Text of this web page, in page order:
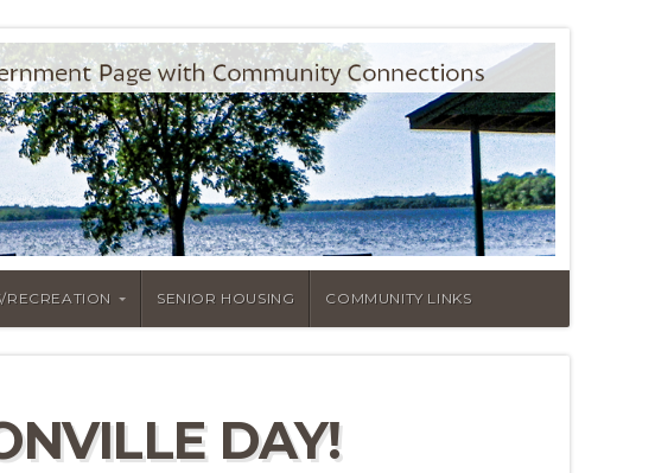
RECREATION SENIOR HOUSING COMMUNITY LINKS
DAY!